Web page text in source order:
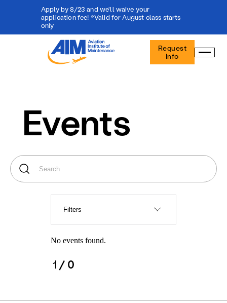
Apply by 8/23 and we'll waive your
application fee! *Valid for August class starts
only
Aviation
Institute
Maintenance
Request
Info
Events
Filters
No events found.
1 / 0